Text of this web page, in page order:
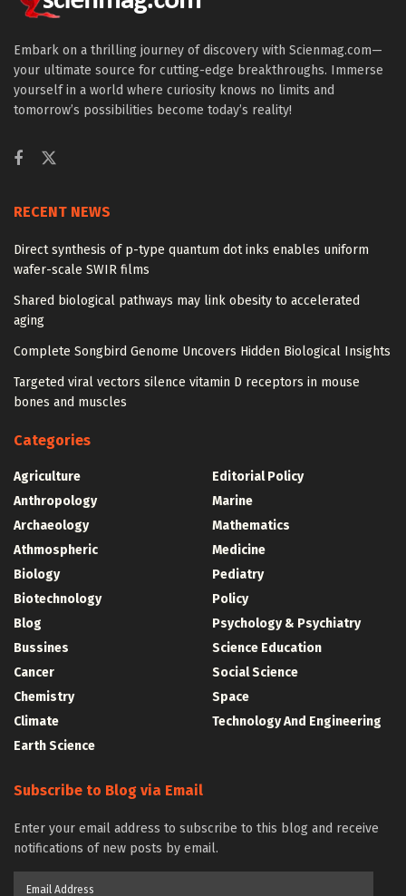
Embark on a thrilling journey of discovery with Scienmag.com—
your ultimate source for cutting-edge breakthroughs. Immerse
yourself in a world where curiosity knows no limits and
tomorrow’s possibilities become today’s reality!
RECENT NEWS
Direct synthesis of p-type quantum dot inks enables uniform
wafer-scale SWIR films
Shared biological pathways may link obesity to accelerated
aging
Complete Songbird Genome Uncovers Hidden Biological Insights
Targeted viral vectors silence vitamin D receptors in mouse
bones and muscles
Categories
Agriculture
Anthropology
Archaeology
Athmospheric
Biology
Biotechnology
Blog
Bussines
Cancer
Chemistry
Climate
Earth Science
Editorial Policy
Marine
Mathematics
Medicine
Pediatry
Policy
Psychology & Psychiatry
Science Education
Social Science
Space
Technology And Engineering
Subscribe to Blog via Email
Enter your email address to subscribe to this blog and receive
notifications of new posts by email.